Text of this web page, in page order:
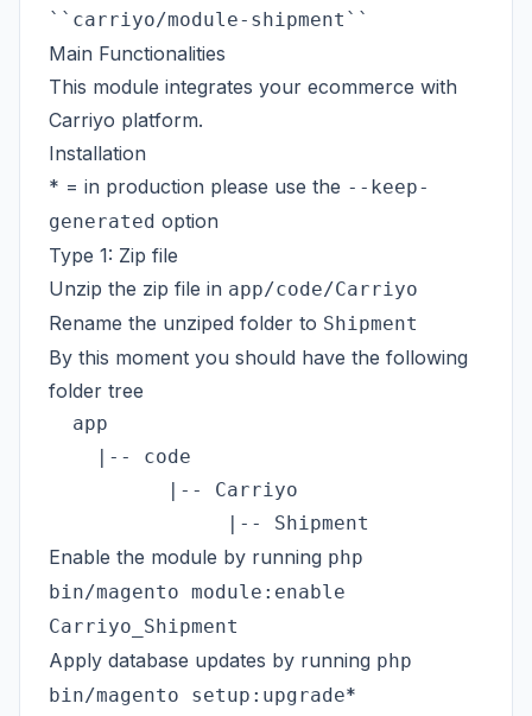
Main Functionalities
This module integrates your ecommerce with
Carriyo platform.
Installation
* = in production please use the --keep-
generated option
Type 1: Zip file
Unzip the zip file in app/code/Carriyo
Rename the unziped folder to Shipment
By this moment you should have the following
folder tree
  app
    |-- code
          |-- Carriyo
Enable the module by running php
bin/magento module:enable
Carriyo_Shipment
Apply database updates by running php
bin/magento setup:upgrade*